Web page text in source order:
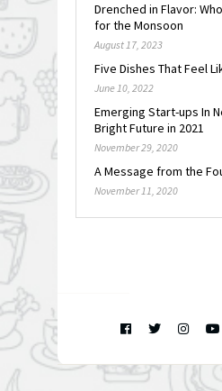
Drenched in Flavor:
for the Monsoon
August 17, 2023
Five Dishes That Feel
June 10, 2022
Emerging Start-ups In
Bright Future in 2021
November 29, 2020
A Message from the
November 11, 2020